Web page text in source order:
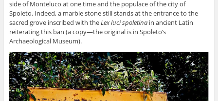
side of Monteluco at one time and the populace of the city of
Spoleto. Indeed, a marble stone still stands at the entrance to the
sacred grove inscribed with theLex luci spoletinain ancient Latin
reiterating this ban (a copy—the original is in Spoleto’s
Archaeological Museum).